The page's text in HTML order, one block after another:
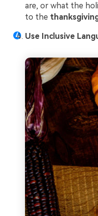
are, or what the
to the
Use Inclusive